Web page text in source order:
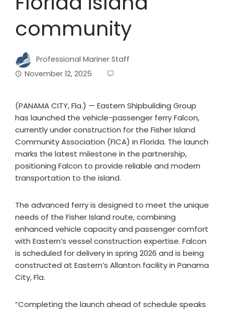
community
Professional Mariner Staff
November 12, 2025
(PANAMA CITY, Fla.) — Eastern Shipbuilding Group
has launched the vehicle-passenger ferry Falcon,
currently under construction for the Fisher Island
Community Association (FICA) in Florida. The launch
marks the latest milestone in the partnership,
positioning Falcon to provide reliable and modern
transportation to the island.
The advanced ferry is designed to meet the unique
needs of the Fisher Island route, combining
enhanced vehicle capacity and passenger comfort
with Eastern’s vessel construction expertise. Falcon
is scheduled for delivery in spring 2026 and is being
constructed at Eastern’s Allanton facility in Panama
City, Fla.
“Completing the launch ahead of schedule speaks